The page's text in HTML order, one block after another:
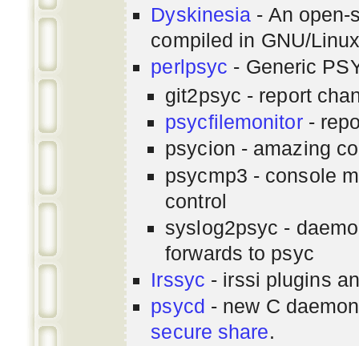
Dyskinesia - An
compiled in GNU/
perlpsyc - Generic
git2psyc - report
psycfilemonitor-
psycion - amazing
psycmp3 - console
control
syslog2psyc -
forwards to psyc
Irssyc - irssi plugins
psycd - new C
secure share.